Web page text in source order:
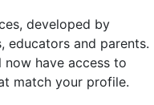
developed by
educators and parents.
have access to
match your profile.